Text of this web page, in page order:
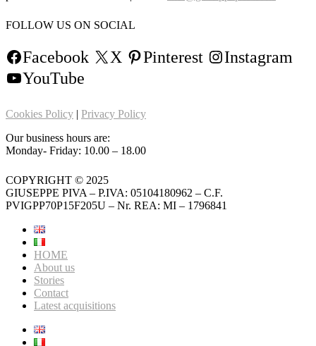
FOLLOW US ON SOCIAL
Facebook X Pinterest
Instagram
YouTube
Cookies Policy | Privacy Policy
Our business hours are:
Monday- Friday: 10.00 – 18.00
COPYRIGHT © 2025
GIUSEPPE PIVA – P.IVA: 05104180962 – C.F.
PVIGPP70P15F205U – Nr. REA: MI – 1796841
HOME
About us
Stories
Contact
Latest acquisitions